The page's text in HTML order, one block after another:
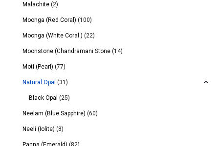
Malachite (2)
Moonga (Red Coral) (100)
Moonga (White Coral ) (22)
Moonstone (Chandramani Stone (14)
Moti (Pearl) (77)
Natural Opal (31)
Black Opal (25)
Neelam (Blue Sapphire) (60)
Neeli (Iolite) (8)
Panna (Emerald) (82)